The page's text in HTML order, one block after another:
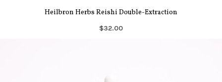
Heilbron Herbs Reishi Double-Extraction
$32.00